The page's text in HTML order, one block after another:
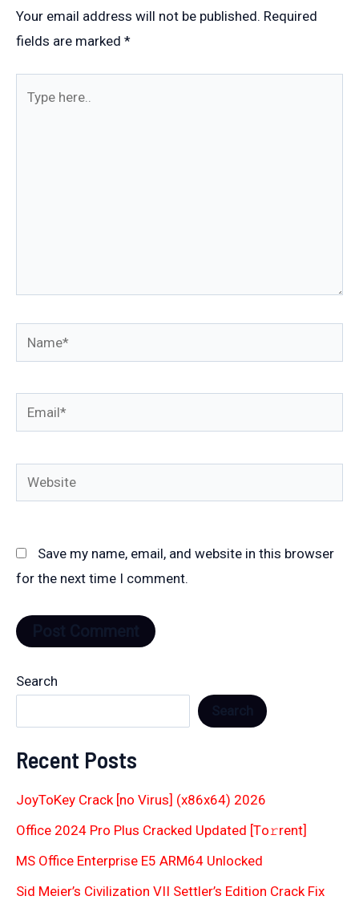
Your email address will not be published. Required
fields are marked *
Name*
Email*
Website
Save my name, email, and website in this browser
for the next time I comment.
Search
Recent Posts
JoyToKey Crack [no Virus] (x86x64) 2026
Office 2024 Pro Plus Cracked Updated [Тo𝚛rent]
MS Office Enterprise E5 ARM64 Unlocked
Sid Meier’s Civilization VII Settler’s Edition Crack Fix